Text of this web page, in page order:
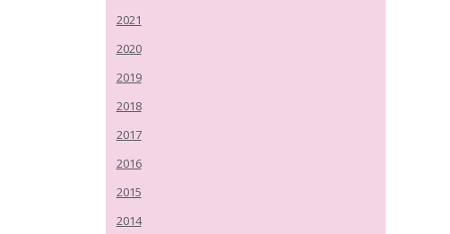
2021
2020
2019
2018
2017
2016
2015
2014